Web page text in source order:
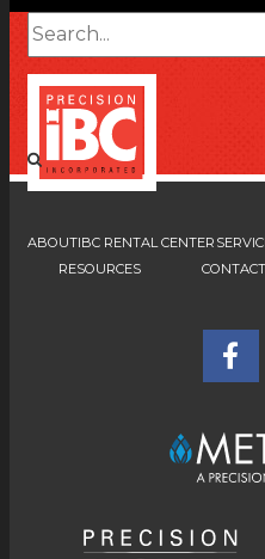
ABOUTIBC RENTAL CENTER
RESOURCES
CONTACT